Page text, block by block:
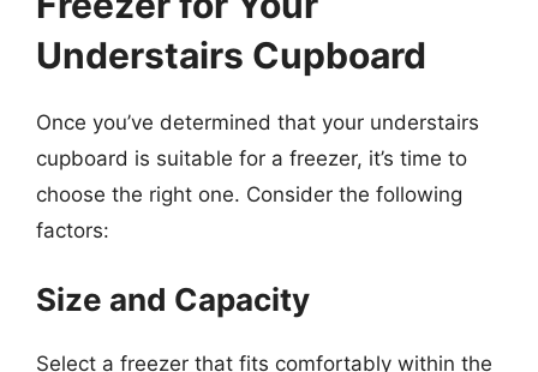
Understairs Cupboard
Once you’ve determined that your understairs
cupboard is suitable for a freezer, it’s time to
choose the right one. Consider the following
factors:
Size and Capacity
Select a freezer that fits comfortably within the